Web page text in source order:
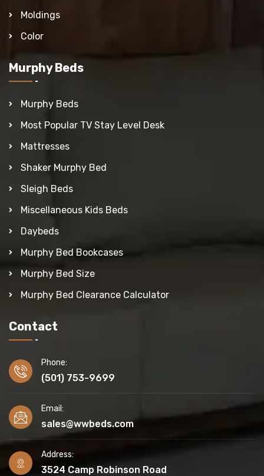
Moldings
Color
Murphy Beds
Murphy Beds
Most Popular TV Stay Level Desk
Mattresses
Shaker Murphy Bed
Sleigh Beds
Miscellaneous Kids Beds
Daybeds
Murphy Bed Bookcases
Murphy Bed Size
Murphy Bed Clearance Calculator
Contact
Phone:
(501) 753-9699
Email:
sales@wwbeds.com
Address:
3524 Camp Robinson Road